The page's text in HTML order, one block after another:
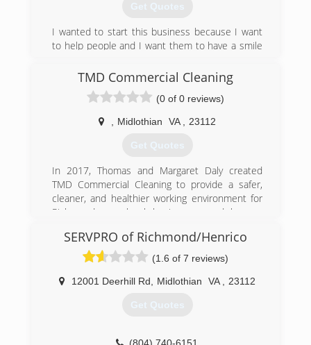
Get Quotes
I wanted to start this business because I want
to help people and I want them to have a smile
from the ground and a realtor man help me out
by letting me do his house. After I did his house
it grew and hasn’t stop.
(434) 480-5606
TMD Commercial Cleaning
(0 of 0 reviews)
Midlothian VA 23112
Get Quotes
In 2017, Thomas and Margaret Daly created
TMD Commercial Cleaning to provide a safer,
cleaner, and healthier working environment for
Richmond area local businesses and homes.
service at the lowest price. They believe you
shouldn't have to sacrifice quality in lieu of
pricing. They both recognize declining attitudes
in regards to customer service. Margaret and
customer-centric and proactive.
cleaning experience, they understand the value
SERVPRO of Richmond/Henrico
(1.6 of 7 reviews)
12001 Deerhill Rd Midlothian VA 23112
Get Quotes